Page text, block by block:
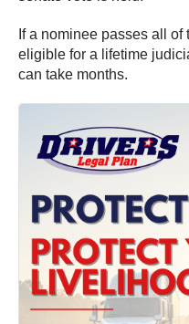
If a nominee passes all
eligible for a lifetime
can take months.